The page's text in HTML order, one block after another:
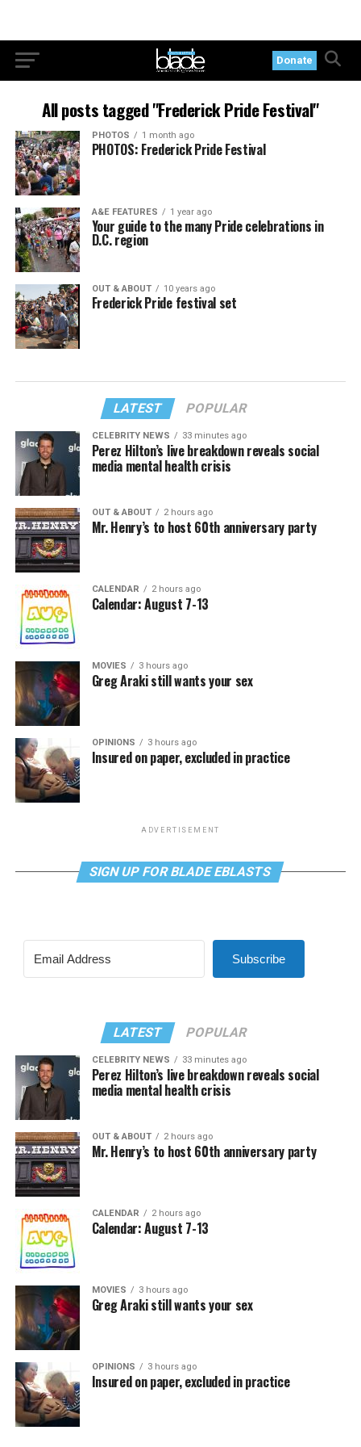
Donate
All posts tagged "Frederick Pride Festival"
PHOTOS 1 month ago
PHOTOS: Frederick Pride Festival
A&E FEATURES 1 year ago
Your guide to the many Pride celebrations in
D.C. region
OUT & ABOUT 10 years ago
Frederick Pride festival set
LATEST POPULAR
CELEBRITY NEWS 33 minutes ago
Perez Hilton’s live breakdown reveals social
media mental health crisis
OUT & ABOUT 2 hours ago
Mr. Henry’s to host 60th anniversary party
CALENDAR 2 hours ago
Calendar: August 7-13
MOVIES 3 hours ago
Greg Araki still wants your sex
OPINIONS 3 hours ago
Insured on paper, excluded in practice
ADVERTISEMENT
SIGN UP FOR BLADE EBLASTS
Subscribe
LATEST POPULAR
CELEBRITY NEWS 33 minutes ago
Perez Hilton’s live breakdown reveals social
media mental health crisis
OUT & ABOUT 2 hours ago
Mr. Henry’s to host 60th anniversary party
CALENDAR 2 hours ago
Calendar: August 7-13
MOVIES 3 hours ago
Greg Araki still wants your sex
OPINIONS 3 hours ago
Insured on paper, excluded in practice